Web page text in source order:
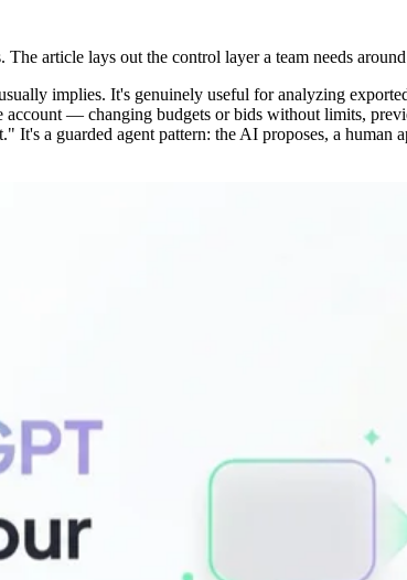
article lays out the control layer a team needs
implies. It's genuinely useful for analyzing
— changing budgets or bids without limits,
a guarded agent pattern: the AI proposes, a human